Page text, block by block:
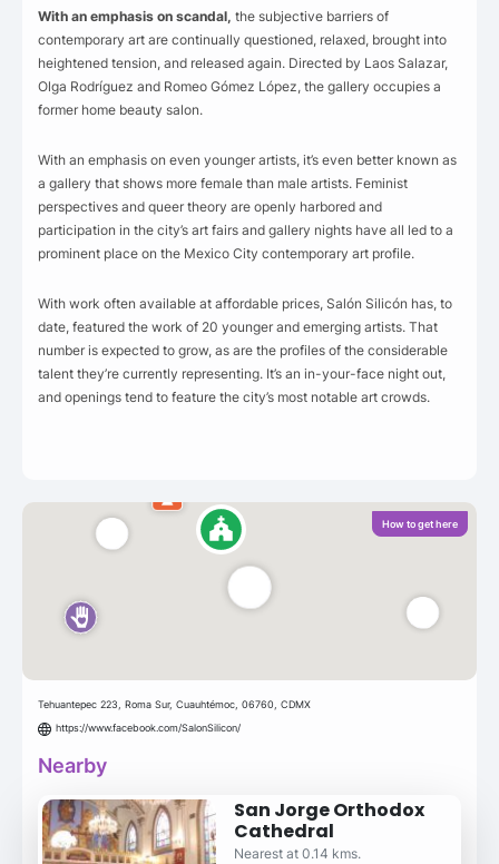
With an emphasis on scandal, the subjective barriers of
contemporary art are continually questioned, relaxed, brought into
heightened tension, and released again. Directed by Laos Salazar,
Olga Rodríguez and Romeo Gómez López, the gallery occupies a
former home beauty salon.
With an emphasis on even younger artists, it’s even better known as
a gallery that shows more female than male artists. Feminist
perspectives and queer theory are openly harbored and
participation in the city’s art fairs and gallery nights have all led to a
prominent place on the Mexico City contemporary art profile.
With work often available at affordable prices, Salón Silicón has, to
date, featured the work of 20 younger and emerging artists. That
number is expected to grow, as are the profiles of the considerable
talent they’re currently representing. It’s an in-your-face night out,
and openings tend to feature the city’s most notable art crowds.
How to get here
Tehuantepec 223, Roma Sur, Cuauhtémoc, 06760, CDMX
https://www.facebook.com/SalonSilicon/
Nearby
San Jorge Orthodox
Cathedral
Nearest at 0.14 kms.